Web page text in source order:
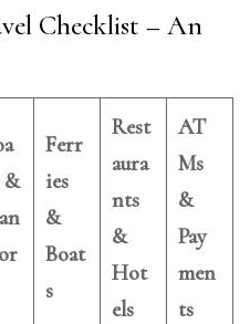
Checklist – An
&
Ferr
ies
&
Boat
s
Rest
aura
nts
&
Hot
els
AT
Ms
&
Pay
men
ts